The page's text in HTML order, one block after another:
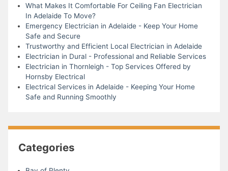
What Makes It Comfortable For Ceiling Fan Electrician
In Adelaide To Move?
Emergency Electrician in Adelaide - Keep Your Home
Safe and Secure
Trustworthy and Efficient Local Electrician in Adelaide
Electrician in Dural - Professional and Reliable Services
Electrician in Thornleigh - Top Services Offered by
Hornsby Electrical
Electrical Services in Adelaide - Keeping Your Home
Safe and Running Smoothly
Categories